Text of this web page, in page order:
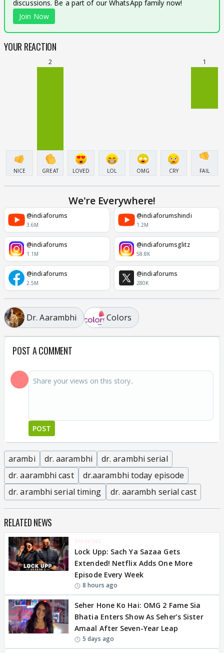
discussions. Be a part of our WhatsApp family now!
Join Now
YOUR REACTION
NICE
2
GREAT LOVED LOL OMG CRY
1
FAIL
We're Everywhere!
@indiaforums
3.6M
@indiaforumshindi
1.2M
@indiaforums
1.1M
@indiaforumsglitz
58.8K
@indiaforums
2.5M
@indiaforums
280K
Dr. Aarambhi Colors
POST A COMMENT
POST
arambi dr. aarambhi
dr. arambhi serial
dr. aarambhi cast
dr.aarambhi today episode
dr. arambhi serial timing
dr. aarambh serial cast
RELATED NEWS
BREAKING
Lock Upp: Sach Ya Sazaa Gets
Extended! Netflix Adds One More
Episode Every Week
8 hours ago
Seher Hone Ko Hai: OMG 2 Fame Sia
Bhatia Enters Show As Seher’s Sister
Amaal After Seven-Year Leap
5 days ago